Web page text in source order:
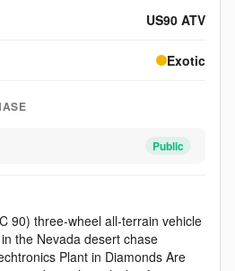
US90 ATV
Exotic
Public
90) three-wheel all-terrain vehicle
the Nevada desert chase
Plant in Diamonds Are